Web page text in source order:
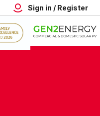
Sign in / Register